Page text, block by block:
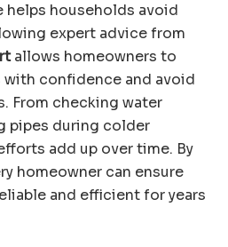
helps households avoid
expert advice from
allows homeowners to
with confidence and avoid
From checking water
pipes during colder
add up over time. By
homeowner can ensure
and efficient for years